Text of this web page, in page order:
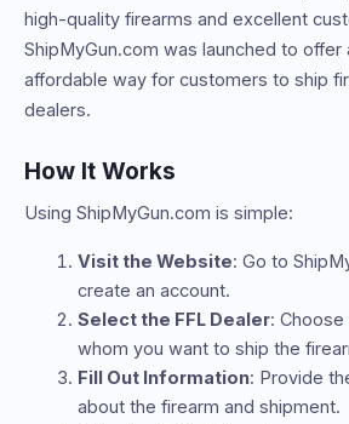
high-quality firearms and excellent
ShipMyGun.com was launched to offer
affordable way for customers to ship
dealers.
How It Works
Using ShipMyGun.com is simple:
Visit the Website: Go to
create an account.
Select the FFL Dealer: Choose
whom you want to ship the
Fill Out Information: Provide
about the firearm and shipment.